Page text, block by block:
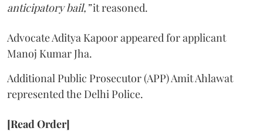
anticipatory bail,”it reasoned.
Advocate Aditya Kapoor appeared for applicant
Manoj Kumar Jha.
Additional Public Prosecutor (APP) Amit Ahlawat
represented the Delhi Police.
[Read Order]